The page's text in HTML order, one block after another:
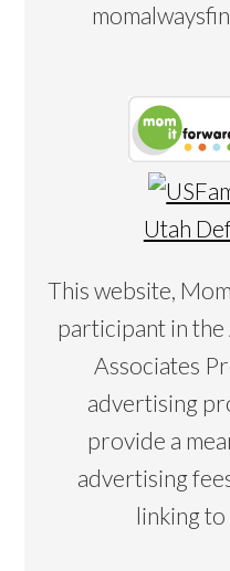
Utah
This website,
participant in the
Associates
advertising
provide a
advertising
linking to